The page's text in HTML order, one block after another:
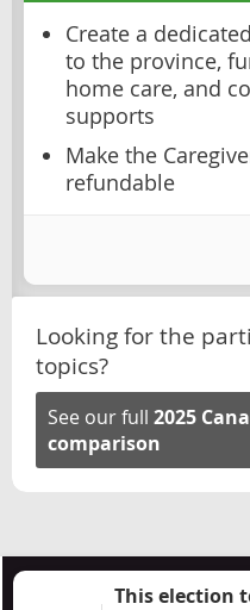
Create a
to the province,
home care, and
supports
Make the
refundable
Looking for the
topics?
See our full 2025
comparison
This election